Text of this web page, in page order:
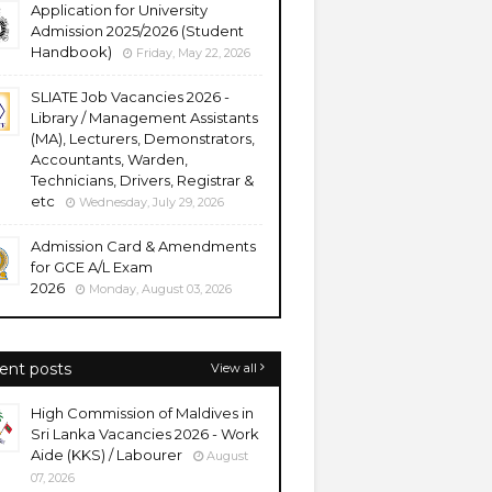
Application for University
Admission 2025/2026 (Student
Handbook)
Friday, May 22, 2026
SLIATE Job Vacancies 2026 -
Library / Management Assistants
(MA), Lecturers, Demonstrators,
Accountants, Warden,
Technicians, Drivers, Registrar &
etc
Wednesday, July 29, 2026
Admission Card & Amendments
for GCE A/L Exam
2026
Monday, August 03, 2026
posts View all
High Commission of Maldives in
Sri Lanka Vacancies 2026 - Work
Aide (KKS) / Labourer
August
07, 2026